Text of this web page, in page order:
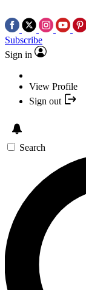
Subscribe
Sign in
View Profile
Sign out
Search